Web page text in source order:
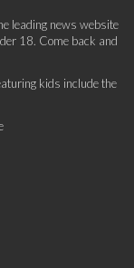
leading news website
18. Come back and
kids include the